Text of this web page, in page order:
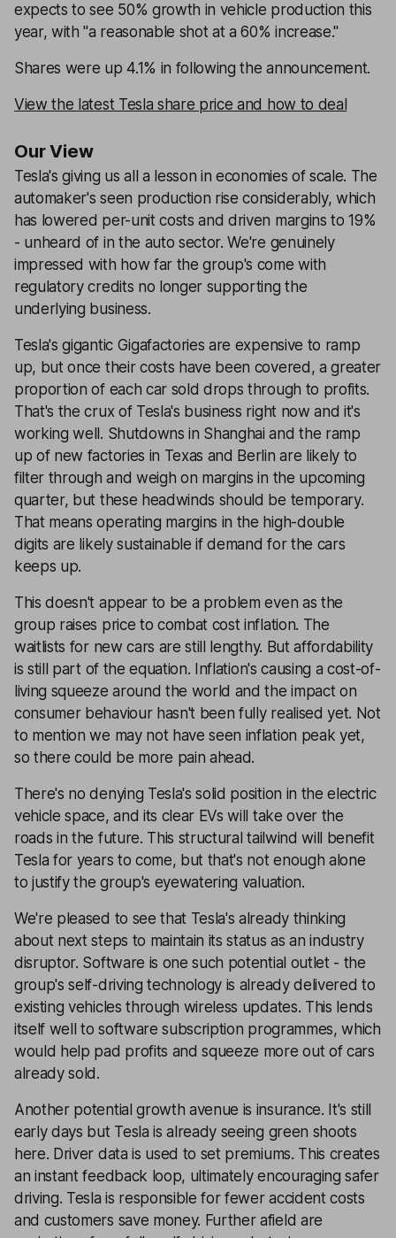
expects to see 50% growth in vehicle production this
year, with ''a reasonable shot at a 60% increase.''
Shares were up 4.1% in following the announcement.
View the latest Tesla share price and how to deal
Our View
Tesla's giving us all a lesson in economies of scale. The
automaker's seen production rise considerably, which
has lowered per-unit costs and driven margins to 19%
- unheard of in the auto sector. We're genuinely
impressed with how far the group's come with
regulatory credits no longer supporting the
underlying business.
Tesla's gigantic Gigafactories are expensive to ramp
up, but once their costs have been covered, a greater
proportion of each car sold drops through to profits.
That's the crux of Tesla's business right now and it's
working well. Shutdowns in Shanghai and the ramp
up of new factories in Texas and Berlin are likely to
filter through and weigh on margins in the upcoming
quarter, but these headwinds should be temporary.
That means operating margins in the high-double
digits are likely sustainable if demand for the cars
keeps up.
This doesn't appear to be a problem even as the
group raises price to combat cost inflation. The
waitlists for new cars are still lengthy. But affordability
is still part of the equation. Inflation's causing a cost-of-
living squeeze around the world and the impact on
consumer behaviour hasn't been fully realised yet. Not
to mention we may not have seen inflation peak yet,
so there could be more pain ahead.
There's no denying Tesla's solid position in the electric
vehicle space, and its clear EVs will take over the
roads in the future. This structural tailwind will benefit
Tesla for years to come, but that's not enough alone
to justify the group's eyewatering valuation.
We're pleased to see that Tesla's already thinking
about next steps to maintain its status as an industry
disruptor. Software is one such potential outlet - the
group's self-driving technology is already delivered to
existing vehicles through wireless updates. This lends
itself well to software subscription programmes, which
would help pad profits and squeeze more out of cars
already sold.
Another potential growth avenue is insurance. It's still
early days but Tesla is already seeing green shoots
here. Driver data is used to set premiums. This creates
an instant feedback loop, ultimately encouraging safer
driving. Tesla is responsible for fewer accident costs
and customers save money. Further afield are